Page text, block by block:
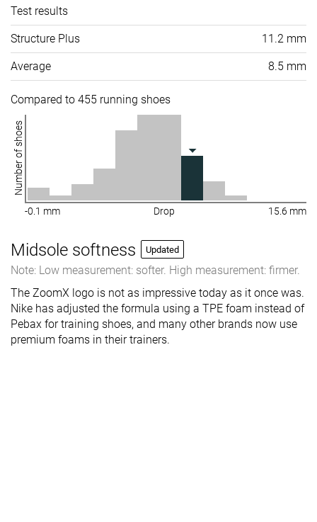
Test results
Structure Plus 11.2 mm
Average 8.5 mm
Compared to 455 running shoes
Number of shoes
-0.1 mm Drop 15.6 mm
Midsole softness Updated
Note: Low measurement: softer. High measurement: firmer.
The ZoomX logo is not as impressive today as it once was.
Nike has adjusted the formula using a TPE foam instead of
Pebax for training shoes, and many other brands now use
premium foams in their trainers.